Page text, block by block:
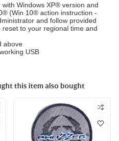
with Windows XP® version and
(Win 10® action instruction -
and follow provided
to your regional time and
above
USB
this item also bought